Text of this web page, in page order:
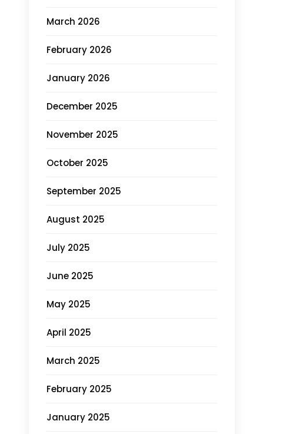
March 2026
February 2026
January 2026
December 2025
November 2025
October 2025
September 2025
August 2025
July 2025
June 2025
May 2025
April 2025
March 2025
February 2025
January 2025